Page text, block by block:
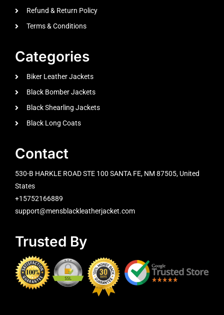
Refund & Return Policy
Terms & Conditions
Categories
Biker Leather Jackets
Black Bomber Jackets
Black Shearling Jackets
Black Long Coats
Contact
530-B HARKLE ROAD STE 100 SANTA FE, NM 87505, United
States
+15752166889
support@mensblackleatherjacket.com
Trusted By